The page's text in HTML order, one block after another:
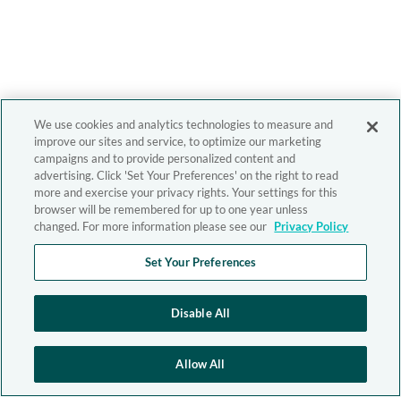
We use cookies and analytics technologies to measure and
improve our sites and service, to optimize our marketing
campaigns and to provide personalized content and
advertising. Click 'Set Your Preferences' on the right to read
more and exercise your privacy rights. Your settings for this
browser will be remembered for up to one year unless
changed. For more information please see our Privacy Policy
Set Your Preferences
Disable All
Allow All